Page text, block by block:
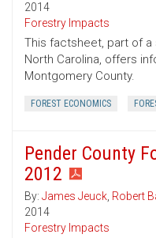
2014
Forestry Impacts
This factsheet, part of
North Carolina, offers
Montgomery County.
FOREST ECONOMICS
Pender County
2012
By: James Jeuck, Robert
2014
Forestry Impacts